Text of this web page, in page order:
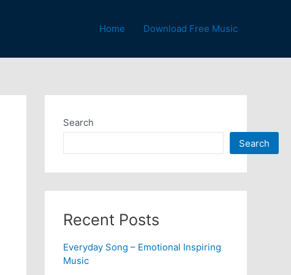
Home Download Free Music
Search
Search
Recent Posts
Everyday Song – Emotional Inspiring
Music